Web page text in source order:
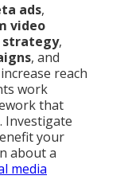
ads,
video
strategy,
, and
increase reach
work
that
Investigate
your
about a
media